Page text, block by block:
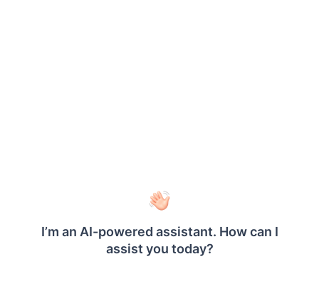
Does Bold Reports®support scaling?
How to restart the Bold Reports®Enterprise
application?